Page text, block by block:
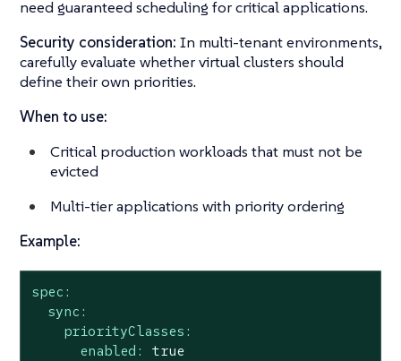
need guaranteed scheduling for critical applications.
Security consideration: In multi-tenant environments,
carefully evaluate whether virtual clusters should
define their own priorities.
When to use:
Critical production workloads that must not be
evicted
Multi-tier applications with priority ordering
Example:
spec:
sync:
priorityClasses:
enabled:
true